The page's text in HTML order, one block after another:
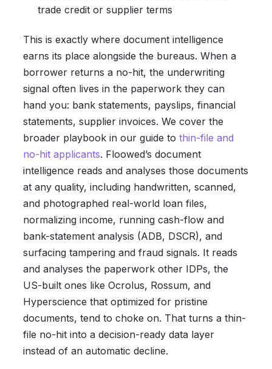
trade credit or supplier terms
This is exactly where document intelligence
earns its place alongside the bureaus. When a
borrower returns a no-hit, the underwriting
signal often lives in the paperwork they can
hand you: bank statements, payslips, financial
statements, supplier invoices. We cover the
broader playbook in our guide to thin-file and
no-hit applicants. Floowed’s document
intelligence reads and analyses those documents
at any quality, including handwritten, scanned,
and photographed real-world loan files,
normalizing income, running cash-flow and
bank-statement analysis (ADB, DSCR), and
surfacing tampering and fraud signals. It reads
and analyses the paperwork other IDPs, the
US-built ones like Ocrolus, Rossum, and
Hyperscience that optimized for pristine
documents, tend to choke on. That turns a thin-
file no-hit into a decision-ready data layer
instead of an automatic decline.